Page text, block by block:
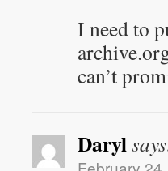
I need to
can’t
Daryl